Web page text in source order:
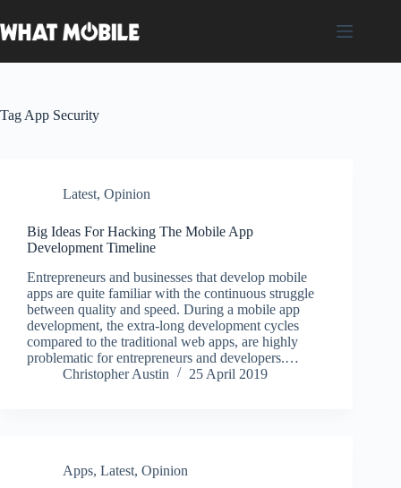
to
content
Tag App Security
Latest, Opinion
Big Ideas For Hacking The Mobile App
Development Timeline
Entrepreneurs and businesses that develop mobile
apps are quite familiar with the continuous struggle
between quality and speed. During a mobile app
development, the extra-long development cycles
compared to the traditional web apps, are highly
problematic for entrepreneurs and developers.…
Christopher Austin
25 April 2019
Apps, Latest, Opinion